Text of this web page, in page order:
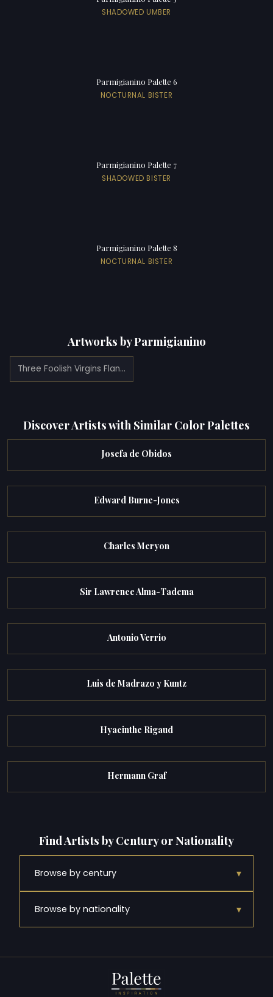
SHADOWED UMBER
Parmigianino Palette 6
NOCTURNAL BISTER
Parmigianino Palette 7
SHADOWED BISTER
Parmigianino Palette 8
NOCTURNAL BISTER
Artworks by Parmigianino
Three Foolish Virgins Flanked by Adam and Eve (1531)
Discover Artists with Similar Color Palettes
Josefa de Obidos
Edward Burne-Jones
Charles Meryon
Sir Lawrence Alma-Tadema
Antonio Verrio
Luis de Madrazo y Kuntz
Hyacinthe Rigaud
Hermann Graf
Find Artists by Century or Nationality
Browse by century ▾
Browse by nationality ▾